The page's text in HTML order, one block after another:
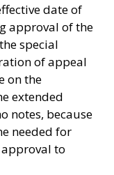
date of
approval of the
special
of appeal
on the
extended
notes, because
needed for
approval to